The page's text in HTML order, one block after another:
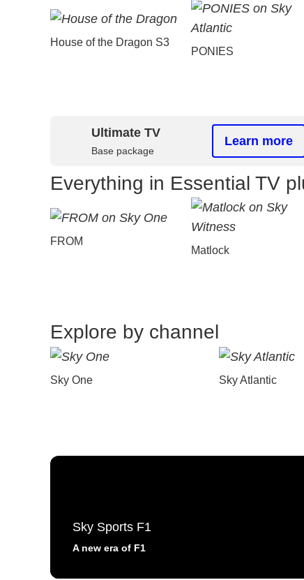
House of the Dragon S3
PONIES
Ultimate TV
Base package
Learn more
Everything in Essential TV
FROM
Matlock
Explore by channel
Sky One Sky Atlantic
Sky Sports F1
A new era of F1